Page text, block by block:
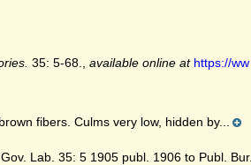
35: 5-68. available online at https://ww
fibers. Culms very low, hidden by...
Lab. 35: 5 1905 publ. 1906 to Publ. Bur.